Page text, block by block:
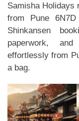
Samisha Holidays
from Pune
Shinkansen
paperwork,
effortlessly from
a bag.